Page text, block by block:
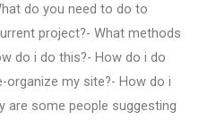
do you need to do to
project?- What methods
do i do this?- How do i do
organize my site?- How do i
are some people suggesting